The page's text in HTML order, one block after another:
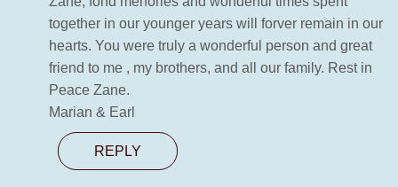
together in our younger years will forver remain in our
hearts. You were truly a wonderful person and great
friend to me , my brothers, and all our family. Rest in
Peace Zane.
Marian & Earl
REPLY